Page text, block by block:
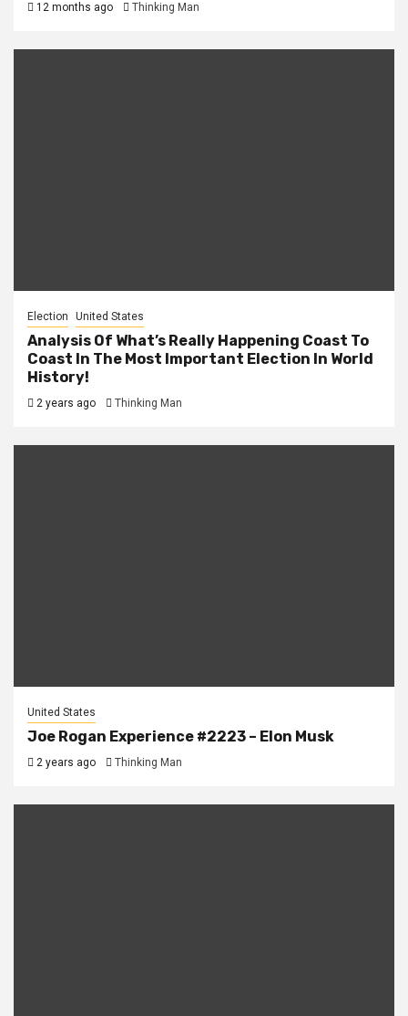
12 months ago Thinking Man
Election United States
Analysis Of What’s Really Happening Coast To
Coast In The Most Important Election In World
History!
2 years ago Thinking Man
United States
Joe Rogan Experience #2223 – Elon Musk
2 years ago Thinking Man